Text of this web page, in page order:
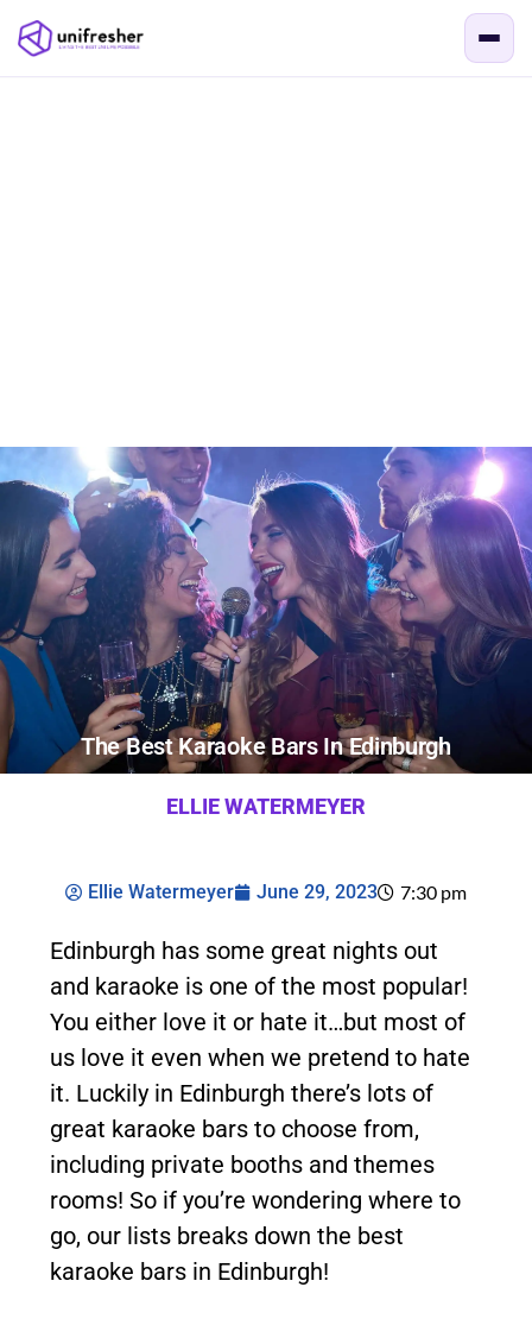
The Best Karaoke Bars In Edinburgh
ELLIE WATERMEYER
Ellie Watermeyer June 29, 2023 7:30 pm
Edinburgh has some great nights out
and karaoke is one of the most popular!
You either love it or hate it…but most of
us love it even when we pretend to hate
it. Luckily in Edinburgh there’s lots of
great karaoke bars to choose from,
including private booths and themes
rooms! So if you’re wondering where to
go, our lists breaks down the best
karaoke bars in Edinburgh!